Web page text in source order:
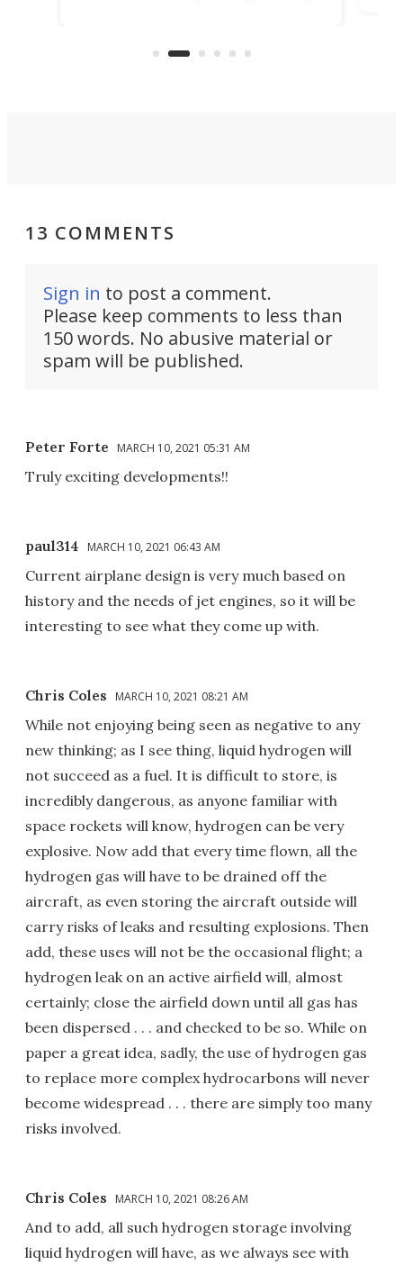
aimed it squarely at recreational
13 COMMENTS
Sign in to post a comment.
Please keep comments to less than
150 words. No abusive material or
spam will be published.
Peter Forte MARCH 10, 2021 05:31 AM
Truly exciting developments!!
paul314 MARCH 10, 2021 06:43 AM
Current airplane design is very much based on
history and the needs of jet engines, so it will be
interesting to see what they come up with.
Chris Coles MARCH 10, 2021 08:21 AM
While not enjoying being seen as negative to any
new thinking; as I see thing, liquid hydrogen will
not succeed as a fuel. It is difficult to store, is
incredibly dangerous, as anyone familiar with
space rockets will know, hydrogen can be very
explosive. Now add that every time flown, all the
hydrogen gas will have to be drained off the
aircraft, as even storing the aircraft outside will
carry risks of leaks and resulting explosions. Then
add, these uses will not be the occasional flight; a
hydrogen leak on an active airfield will, almost
certainly; close the airfield down until all gas has
been dispersed . . . and checked to be so. While on
paper a great idea, sadly, the use of hydrogen gas
to replace more complex hydrocarbons will never
become widespread . . . there are simply too many
risks involved.
Chris Coles MARCH 10, 2021 08:26 AM
And to add, all such hydrogen storage involving
liquid hydrogen will have, as we always see with